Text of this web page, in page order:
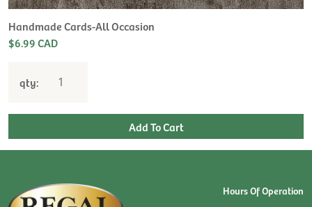
Handmade Cards-All Occasion
$6.99 CAD
qty:
Hours Of Operation